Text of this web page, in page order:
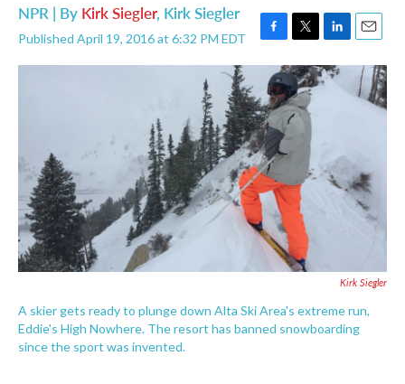
NPR | By Kirk Siegler, Kirk Siegler
Published April 19, 2016 at 6:32 PM EDT
F
a
e
b
o
o
k
T
w
i
t
t
e
r
L
i
n
n
E
m
a
i
Kirk Siegler
A skier gets ready to plunge down Alta Ski Area's extreme run,
Eddie's High Nowhere. The resort has banned snowboarding
since the sport was invented.